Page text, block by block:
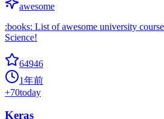
awesome
:books: List of awesome university
Science!
64946
1年前
+70today
Keras